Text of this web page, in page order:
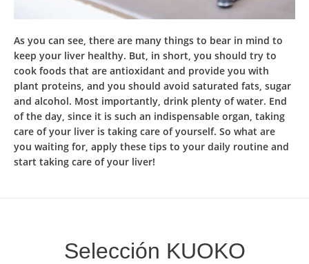
As you can see, there are many things to bear in mind to
keep your liver healthy. But, in short, you should try to
cook foods that are antioxidant and provide you with
plant proteins , and you should avoid saturated fats, sugar
and alcohol. Most importantly, drink plenty of water. End
of the day, since it is such an indispensable organ, taking
care of your liver is taking care of yourself. So what are
you waiting for, apply these tips to your daily routine and
start taking care of your liver!
Selección KUOKO